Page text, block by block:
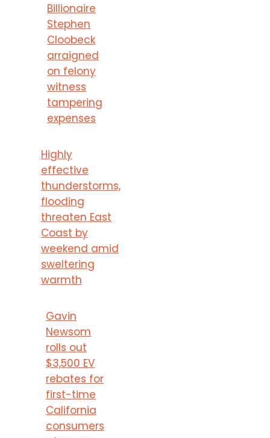
Billionaire
Stephen
Cloobeck
arraigned
on felony
witness
tampering
expenses
Highly
effective
thunderstorms,
flooding
threaten East
Coast by
weekend amid
sweltering
warmth
Gavin
Newsom
rolls out
$3,500 EV
rebates for
first-time
California
consumers